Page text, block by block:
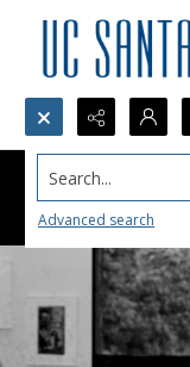
Search...
Advanced search